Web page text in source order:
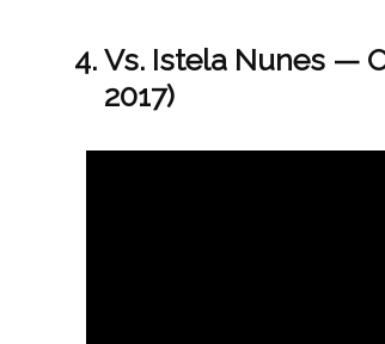
Vs. Istela Nunes —
2017)